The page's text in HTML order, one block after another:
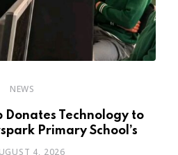
NEWS
Donates Technology to
Primary School’s
4, 2026